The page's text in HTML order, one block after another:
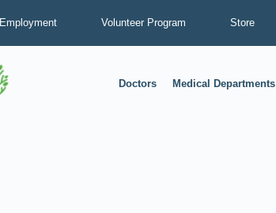
Employment Volunteer Program Store
Doctors Medical Departments